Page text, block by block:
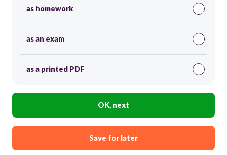
as homework
as an exam
as a printed PDF
OK, next
Save for later